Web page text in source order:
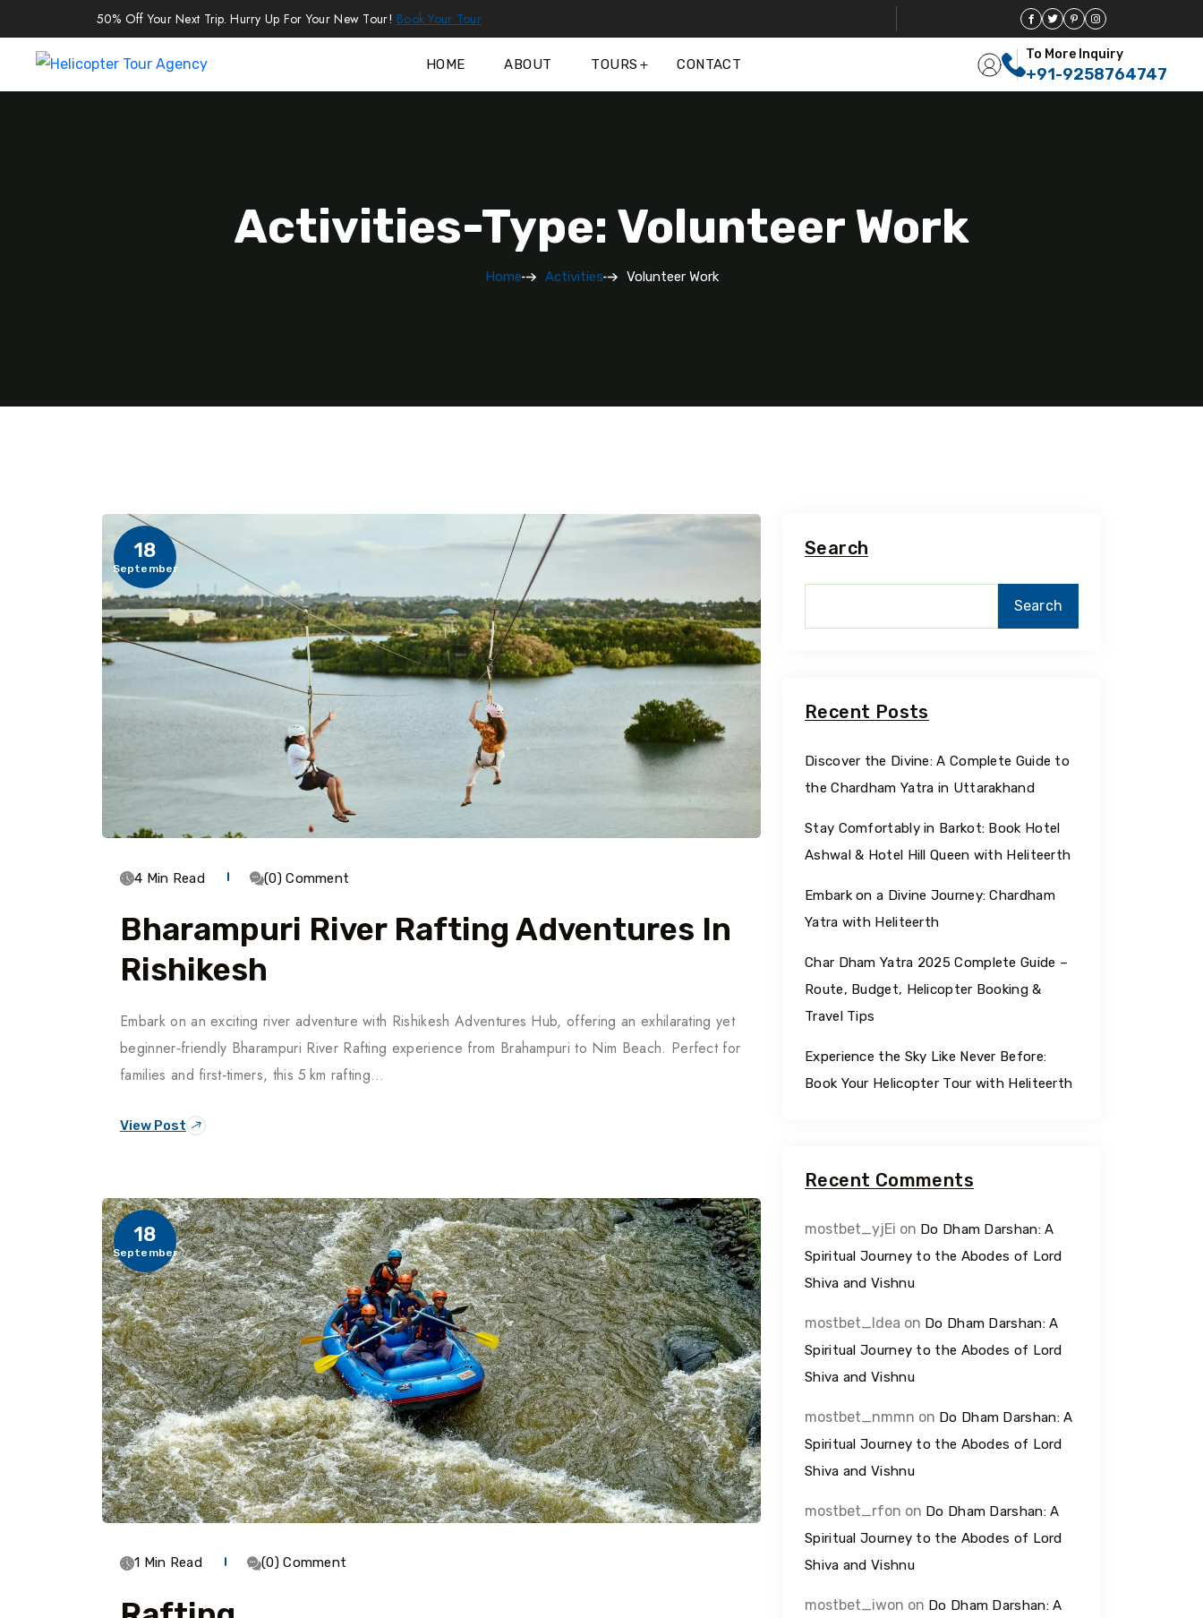
50% Off Your Next Trip. Hurry Up For Your New Tour! Book Your Tour
HOME ABOUT TOURS CONTACT
To More Inquiry
+91-9258764747
Activities-Type: Volunteer Work
Home Activities Volunteer Work
18
September
4 Min Read (0) Comment
Bharampuri River Rafting Adventures In
Rishikesh
Embark on an exciting river adventure with Rishikesh Adventures Hub, offering an exhilarating yet
beginner‑friendly Bharampuri River Rafting experience from Brahampuri to Nim Beach. Perfect for
families and first‑timers, this 5 km rafting…
View Post
18
September
1 Min Read (0) Comment
Search
Search
Recent Posts
Discover the Divine: A Complete Guide to
the Chardham Yatra in Uttarakhand
Stay Comfortably in Barkot: Book Hotel
Ashwal & Hotel Hill Queen with Heliteerth
Embark on a Divine Journey: Chardham
Yatra with Heliteerth
Char Dham Yatra 2025 Complete Guide –
Route, Budget, Helicopter Booking &
Travel Tips
Experience the Sky Like Never Before:
Book Your Helicopter Tour with Heliteerth
Recent Comments
mostbet_yjEi on Do Dham Darshan: A
Spiritual Journey to the Abodes of Lord
Shiva and Vishnu
mostbet_ldea on Do Dham Darshan: A
Spiritual Journey to the Abodes of Lord
Shiva and Vishnu
mostbet_nmmn on Do Dham Darshan: A
Spiritual Journey to the Abodes of Lord
Shiva and Vishnu
mostbet_rfon on Do Dham Darshan: A
Spiritual Journey to the Abodes of Lord
Shiva and Vishnu
mostbet_iwon on Do Dham Darshan: A